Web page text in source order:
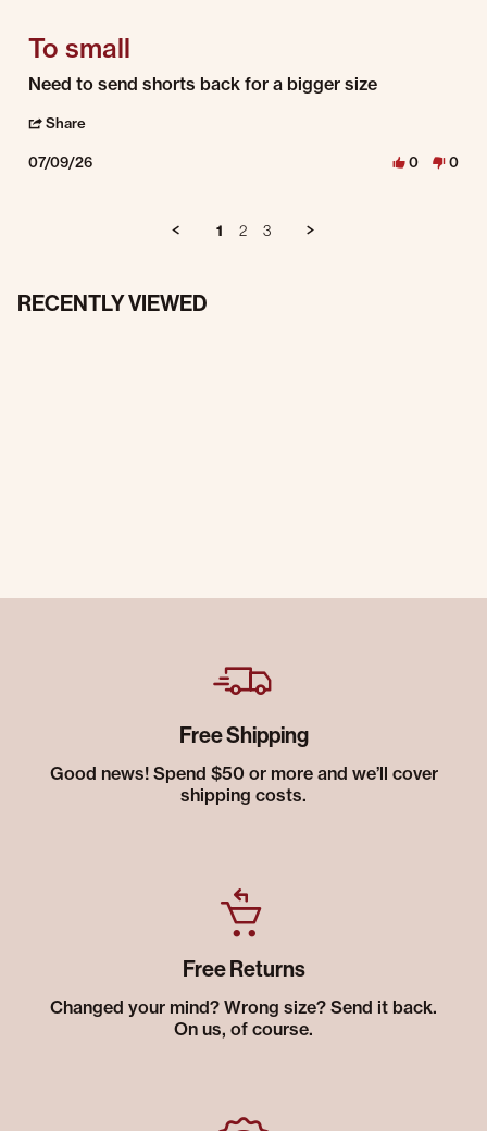
To small
Review by Cory P. on 9 Jul 2026
review stating To small
Need to send shorts back for a bigger size
Share
07/09/26 0 0
1 2 3
RECENTLY VIEWED
Free Shipping
Good news! Spend $50 or more and we’ll cover
shipping costs.
Free Returns
Changed your mind? Wrong size? Send it back.
On us, of course.